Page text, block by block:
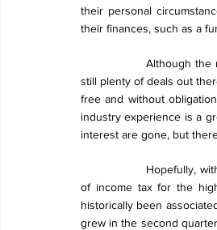
their personal
their finances, such as a
Although the
still plenty of deals out
free and without
industry experience is a
interest are gone, but
Hopefully,
of income tax for the
historically been
grew in the second